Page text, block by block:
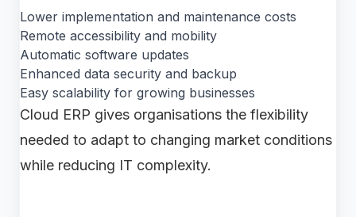
Lower implementation and maintenance costs
Remote accessibility and mobility
Automatic software updates
Enhanced data security and backup
Easy scalability for growing businesses
Cloud ERP gives organisations the flexibility
needed to adapt to changing market conditions
while reducing IT complexity.